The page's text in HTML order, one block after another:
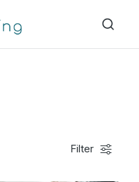
Filter